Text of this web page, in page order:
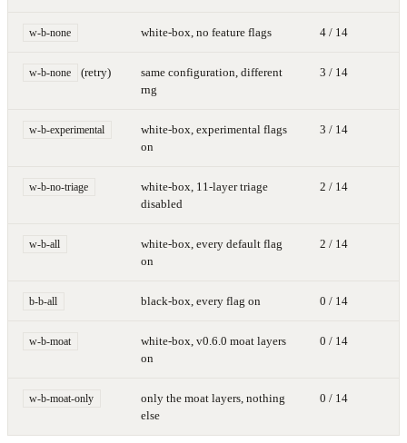
w-b-none white-box, no feature flags 4 / 14
w-b-none (retry)
same configuration, different
rng
3 / 14
w-b-experimental
white-box, experimental flags
on
3 / 14
w-b-no-triage
white-box, 11-layer triage
disabled
2 / 14
w-b-all
white-box, every default flag
on
2 / 14
b-b-all black-box, every flag on 0 / 14
w-b-moat
white-box, v0.6.0 moat layers
on
0 / 14
w-b-moat-only
only the moat layers, nothing
else
0 / 14